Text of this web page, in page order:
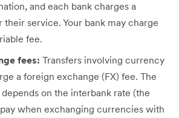
and each bank charges a
their service. Your bank may charge
fee.
fees: Transfers involving currency
a foreign exchange (FX) fee. The
on the interbank rate (the
when exchanging currencies with